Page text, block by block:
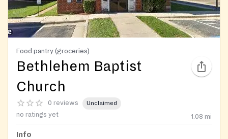
Food pantry (groceries)
Bethlehem Baptist
Church
0 reviews Unclaimed
no ratings yet 1.08 mi
Info